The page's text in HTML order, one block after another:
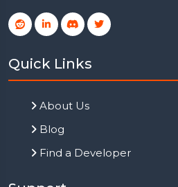
Quick Links
About Us
Blog
Find a Developer